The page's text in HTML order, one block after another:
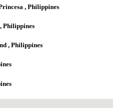
, Philippines
Philippines
, Philippines